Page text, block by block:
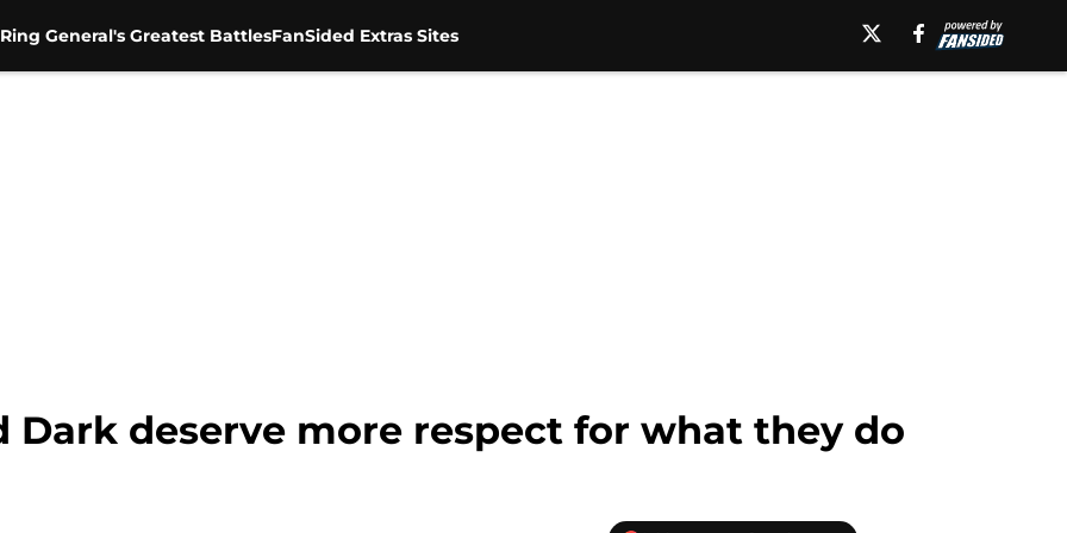
General's Greatest BattlesFanSided Extras Sites
Dark deserve more respect for what they do